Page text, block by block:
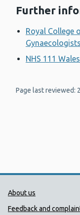
Further
Royal College
NHS 111
Page last reviewed:
Public
About us
Feedback and